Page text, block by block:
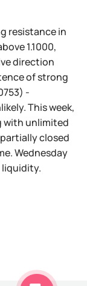
resistance in
1.1000,
direction
of strong
-
This week,
with unlimited
closed
Wednesday
liquidity.